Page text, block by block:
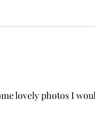
lovely photos I